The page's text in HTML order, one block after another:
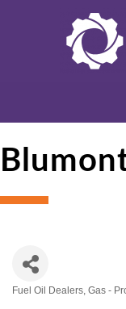
Fuel Oil Dealers Gas -